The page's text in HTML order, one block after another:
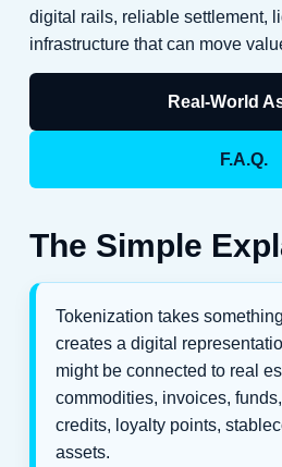
digital rails, reliable settlement,
infrastructure that can move
Real-World
F.A.Q.
The Simple
Tokenization takes
creates a digital
might be connected to real
commodities, invoices,
credits, loyalty points,
assets.